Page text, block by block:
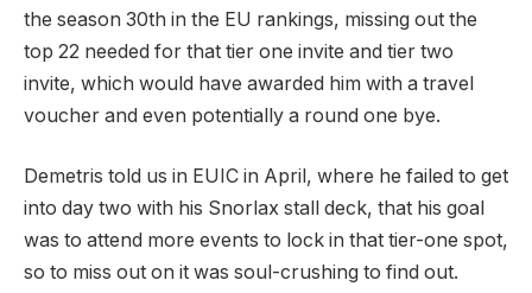
the season 30th in the EU rankings, missing out the
top 22 needed for that tier one invite and tier two
invite, which would have awarded him with a travel
voucher and even potentially a round one bye.
Demetris told us in EUIC in April, where he failed to get
into day two with his Snorlax stall deck, that his goal
was to attend more events to lock in that tier-one spot,
so to miss out on it was soul-crushing to find out.